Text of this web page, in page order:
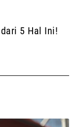
5 Hal Ini!